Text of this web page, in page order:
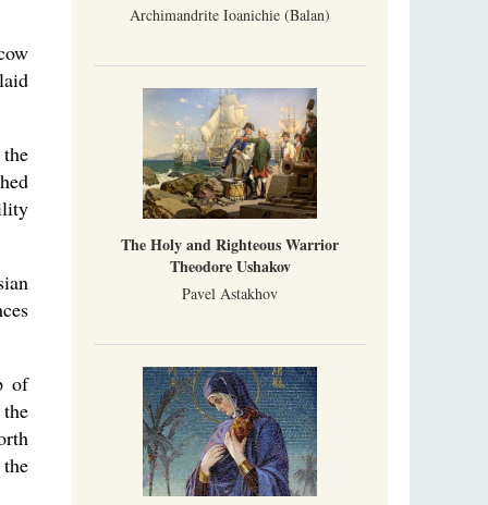
of
Archimandrite Ioanichie (Balan)
The Holy and Righteous Warrior
Theodore Ushakov
Pavel Astakhov